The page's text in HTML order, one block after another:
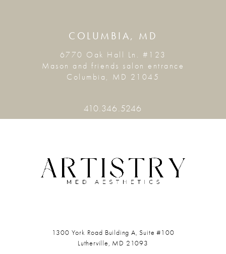
COLUMBIA, MD
6770 Oak Hall Ln. #123
Mason and friends salon entrance
Columbia, MD 21045
410.346.5246
1300 York Road Building A, Suite #100
Lutherville, MD 21093